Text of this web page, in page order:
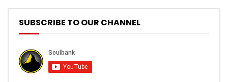
SUBSCRIBE TO OUR CHANNEL